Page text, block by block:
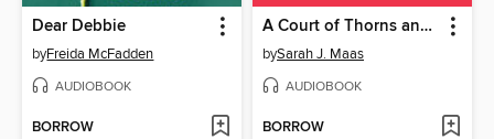
Dear Debbie
byFreida McFadden
AUDIOBOOK
BORROW
A Court of Thorns and Roses
bySarah J. Maas
AUDIOBOOK
BORROW